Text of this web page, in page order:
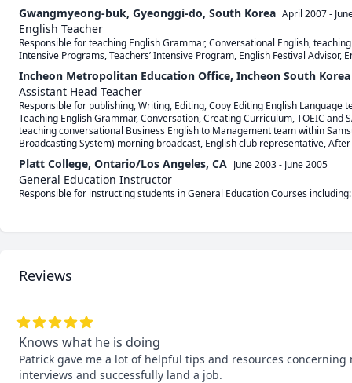
Gwangmyeong-buk, Gyeonggi-do, South Korea April 2007-
English Teacher
Responsible for teaching English Grammar, Conversational English,
Intensive Programs, Teachers’ Intensive Program, English Festival
Incheon Metropolitan Education Office, Incheon South Korea
Assistant Head Teacher
Responsible for publishing, Writing, Editing, Copy Editing English
Teaching English Grammar, Conversation, Creating Curriculum, TOEIC and
teaching conversational Business English to Management team within
Broadcasting System) morning broadcast, English club representative,
Platt College, Ontario/Los Angeles, CA June 2003- June 2005
General Education Instructor
Responsible for instructing students in General Education Courses
Reviews
Knows what he is doing
Patrick gave me a lot of helpful tips and resources
interviews and successfully land a job.